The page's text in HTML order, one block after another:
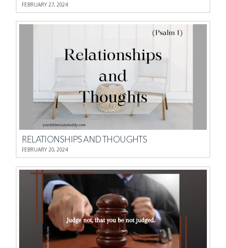
FEBRUARY 27, 2024
RELATIONSHIPS AND THOUGHTS
FEBRUARY 20, 2024